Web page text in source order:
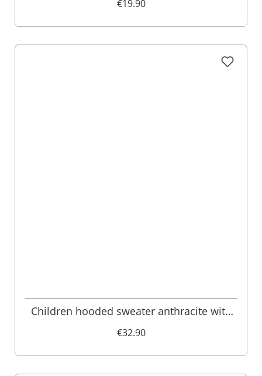
€19.90
Children hooded sweater anthracite with
€32.90